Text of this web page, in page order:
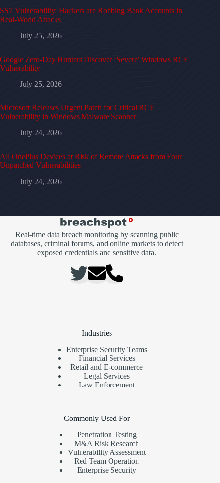
SS7 Vulnerability: Hackers are Robbing Bank Accounts in
Real-World Attacks
July 25, 2026
Google Zero-Day Hunters Discover ‘Severe’ Windows RCE
Vulnerability
July 25, 2026
Microsoft Releases Urgent Patch for Critical RCE
Vulnerability in Windows Malware Scanner
July 24, 2026
All OnePlus Devices at Risk of Remote Attacks from Four
Unpatched Vulnerabilities
July 24, 2026
Real-time data breach monitoring by scanning public
databases, criminal forums, and online markets to detect
exposed credentials and sensitive data.
Industries
Enterprise Security Teams
Financial Services
Retail and E-commerce
Legal Services
Law Enforcement
Commonly Used For
Penetration Testing
M&A Risk Research
Vulnerability Assessment
Red Team Operation
Enterprise Security